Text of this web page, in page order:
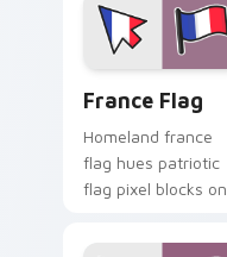
cursor flag charm.
France Flag
Homeland france
flag hues patriotic
flag pixel blocks on
national custom